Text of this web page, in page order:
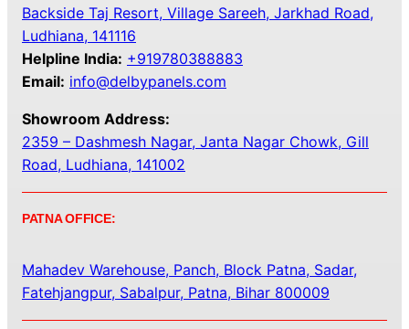
Backside Taj Resort, Village Sareeh, Jarkhad Road,
Ludhiana, 141116
Helpline India: +919780388883
Email: info@delbypanels.com
Showroom Address:
2359 – Dashmesh Nagar, Janta Nagar Chowk, Gill
Road, Ludhiana, 141002
PATNA OFFICE:
Mahadev Warehouse, Panch, Block Patna, Sadar,
Fatehjangpur, Sabalpur, Patna, Bihar 800009